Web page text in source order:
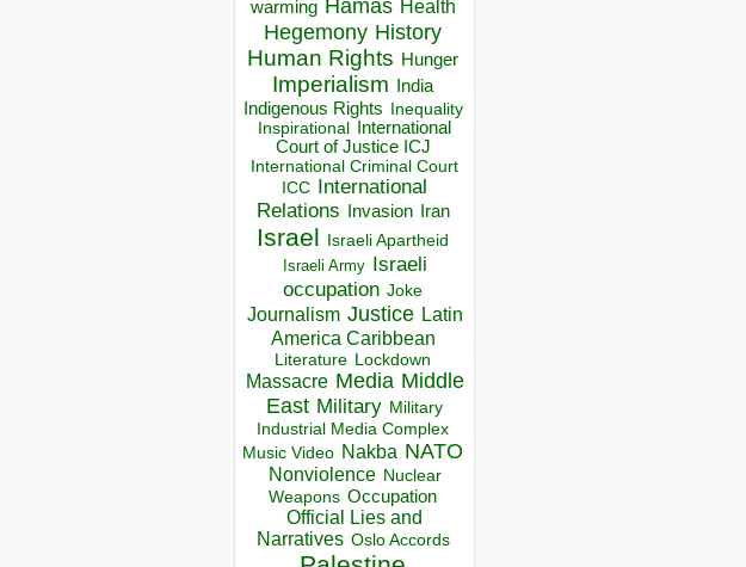
warming Hamas Health
Hegemony History
Human Rights Hunger
Imperialism India
Indigenous Rights Inequality
Inspirational
International
Court of Justice ICJ
International Criminal Court
ICC
International
Relations
Invasion Iran
Israel Israeli Apartheid
Israeli Army Israeli
occupation Joke
Journalism Justice Latin
America Caribbean
Literature Lockdown
Massacre Media Middle
East Military Military
Industrial Media Complex
Music Video Nakba NATO
Nonviolence Nuclear
Weapons Occupation
Official Lies and
Narratives Oslo Accords